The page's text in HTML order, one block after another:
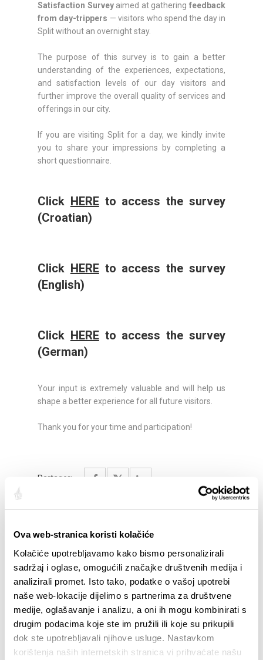
Ova web-stranica koristi kolačiće
Kolačiće upotrebljavamo kako bismo personalizirali
sadržaj i oglase, omogućili značajke društvenih medija i
analizirali promet. Isto tako, podatke o vašoj upotrebi
naše web-lokacije dijelimo s partnerima za društvene
medije, oglašavanje i analizu, a oni ih mogu kombinirati s
drugim podacima koje ste im pružili ili koje su prikupili
dok ste upotrebljavali njihove usluge. Nastavkom
korištenja naših internetskih stranica vi prihvaćate našu
Satisfaction Surveyaimed at gatheringfeedback
from day-trippers — visitors who spend the day in
Split without an overnight stay.
The purpose of this survey is to gain a better
understanding of the experiences, expectations,
and satisfaction levels of our day visitors and
further improve the overall quality of services and
offerings in our city.
If you are visiting Split for a day, we kindly invite
you to share your impressions by completing a
short questionnaire.
Click HEREto access the survey
(Croatian)
Click HEREto access the survey
(English)
Click HEREto access the survey
(German)
Your input is extremely valuable and will help us
shape a better experience for all future visitors.
Thank you for your time and participation!
Partager: